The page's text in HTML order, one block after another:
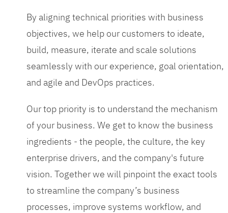
By aligning technical priorities with business
objectives, we help our customers to ideate,
build, measure, iterate and scale solutions
seamlessly with our experience, goal orientation,
and agile and DevOps practices.
Our top priority is to understand the mechanism
of your business. We get to know the business
ingredients - the people, the culture, the key
enterprise drivers, and the company's future
vision. Together we will pinpoint the exact tools
to streamline the company’s business
processes, improve systems workflow, and